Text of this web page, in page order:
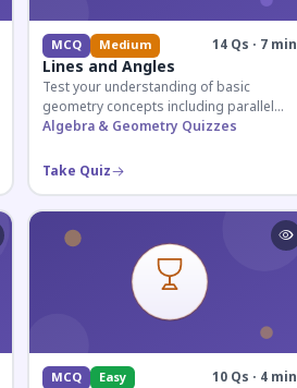
MCQ Medium 14 Qs · 7 min
Lines and Angles
Test your understanding of basic
geometry concepts including parallel
lines, transversals, and angle
exams.
Algebra & Geometry Quizzes
Take Quiz
MCQ Easy 10 Qs · 4 min